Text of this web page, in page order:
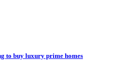
to buy luxury prime homes